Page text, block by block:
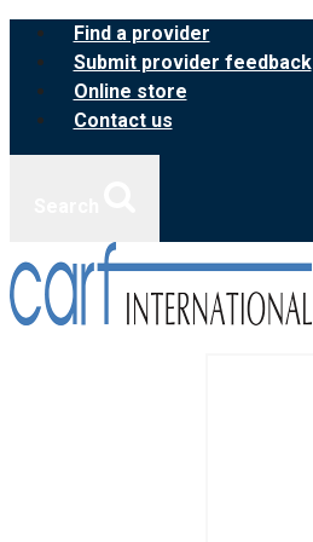
Skip
content
Find a provider
Submit provider feedback
Online store
Contact us